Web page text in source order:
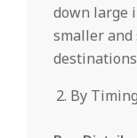
down large
smaller and
By Timing